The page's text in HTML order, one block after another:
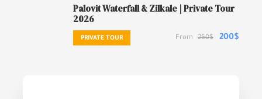
Palovit Waterfall & Zilkale | Private Tour
2026
PRIVATE TOUR From 250$ 200$